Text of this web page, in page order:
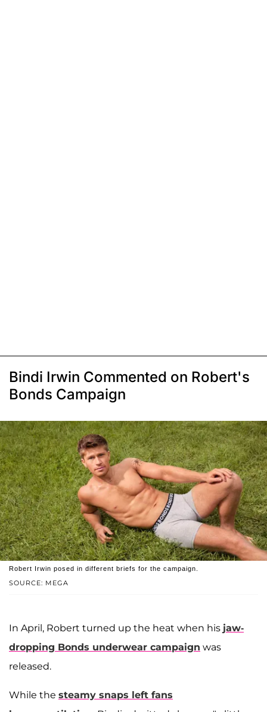
Bindi Irwin Commented on Robert's
Bonds Campaign
SOURCE: MEGA
Robert Irwin posed in different briefs for the campaign.
In April, Robert turned up the heat when his jaw-
dropping Bonds underwear campaign was
released.
While the steamy snaps left fans